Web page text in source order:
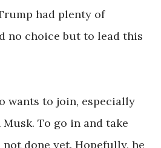
had plenty of
no choice but to lead this
wants to join, especially
To go in and take
done yet. Hopefully, he